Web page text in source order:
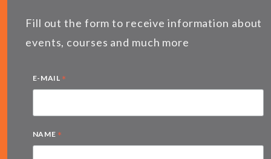
Fill out the form to receive information about
events, courses and much more
E-MAIL *
NAME *